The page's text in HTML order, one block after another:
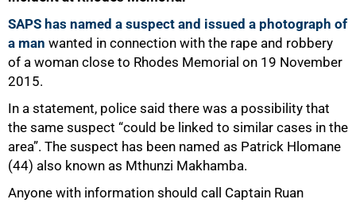
SAPS has named a suspect and issued a photograph of
a man wanted in connection with the rape and robbery
of a woman close to Rhodes Memorial on 19 November
2015.
In a statement, police said there was a possibility that
the same suspect “could be linked to similar cases in the
area”. The suspect has been named as Patrick Hlomane
(44) also known as Mthunzi Makhamba.
Anyone with information should call Captain Ruan